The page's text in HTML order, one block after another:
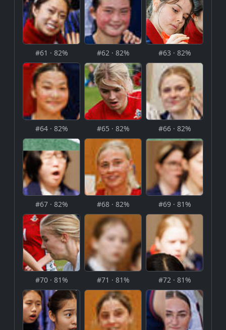
#61 · 82% #62 · 82% #63 · 82%
#64 · 82% #65 · 82% #66 · 82%
#67 · 82% #68 · 82% #69 · 81%
#70 · 81% #71 · 81% #72 · 81%